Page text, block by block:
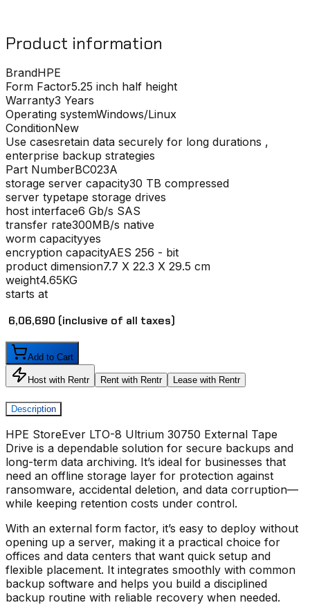
Product information
BrandHPE
Form Factor5.25 inch half height
Warranty3 Years
Operating systemWindows/Linux
ConditionNew
Use casesretain data securely for long durations ,
enterprise backup strategies
Part NumberBC023A
storage server capacity30 TB compressed
server typetape storage drives
host interface6 Gb/s SAS
transfer rate300MB/s native
worm capacityyes
encryption capacityAES 256 - bit
product dimension7.7 X 22.3 X 29.5 cm
weight4.65KG
starts at
₹ 6,06,690 (inclusive of all taxes)
Add to Cart
Host with Rentr Rent with Rentr Lease with Rentr
Description
HPE StoreEver LTO-8 Ultrium 30750 External Tape
Drive is a dependable solution for secure backups and
long-term data archiving. It’s ideal for businesses that
need an offline storage layer for protection against
ransomware, accidental deletion, and data corruption—
while keeping retention costs under control.
With an external form factor, it’s easy to deploy without
opening up a server, making it a practical choice for
offices and data centers that want quick setup and
flexible placement. It integrates smoothly with common
backup software and helps you build a disciplined
backup routine with reliable recovery when needed.